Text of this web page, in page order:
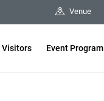
Venue
Visitors Event Program